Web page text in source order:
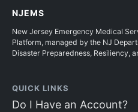
NJEMS
New Jersey Emergency Medical
Platform, managed by the NJ
Disaster Preparedness, Resiliency,
QUICK LINKS
Do I Have an Account?